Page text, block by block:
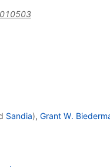
Sandia), Grant W.